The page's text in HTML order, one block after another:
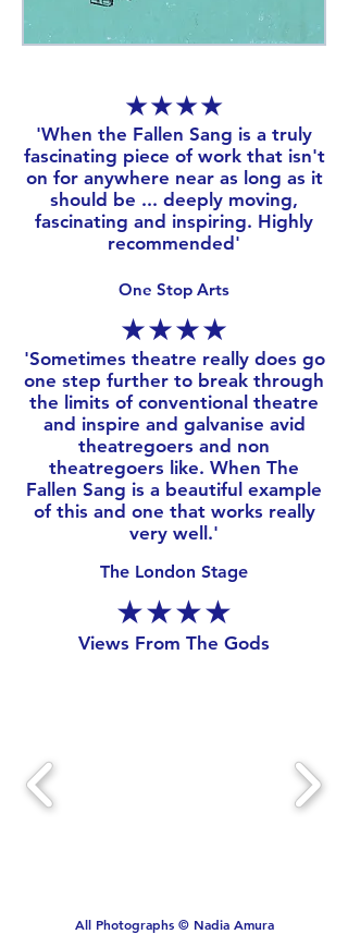
★★★★
​'When the Fallen Sang is a truly
fascinating piece of work that isn't
on for anywhere near as long as it
should be ... deeply moving,
fascinating and inspiring. Highly
recommended'
One Stop Arts
★★★★
​'Sometimes theatre really does go
one step further to break through
the limits of conventional theatre
and inspire and galvanise avid
theatregoers and non
theatregoers like. When The
Fallen Sang is a beautiful example
of this and one that works really
very well.'
The London Stage
★★★★
Views From The Gods
All Photographs © Nadia Amura